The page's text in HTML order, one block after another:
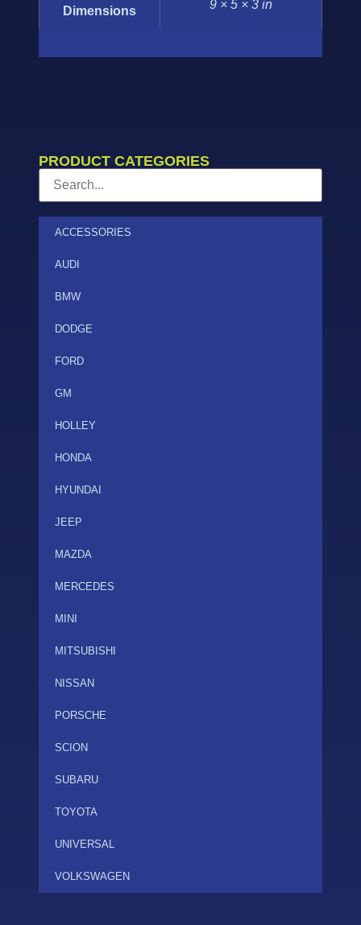
Dimensions 9 × 5 × 3 in
PRODUCT CATEGORIES
ACCESSORIES
AUDI
BMW
DODGE
FORD
GM
HOLLEY
HONDA
HYUNDAI
JEEP
MAZDA
MERCEDES
MINI
MITSUBISHI
NISSAN
PORSCHE
SCION
SUBARU
TOYOTA
UNIVERSAL
VOLKSWAGEN